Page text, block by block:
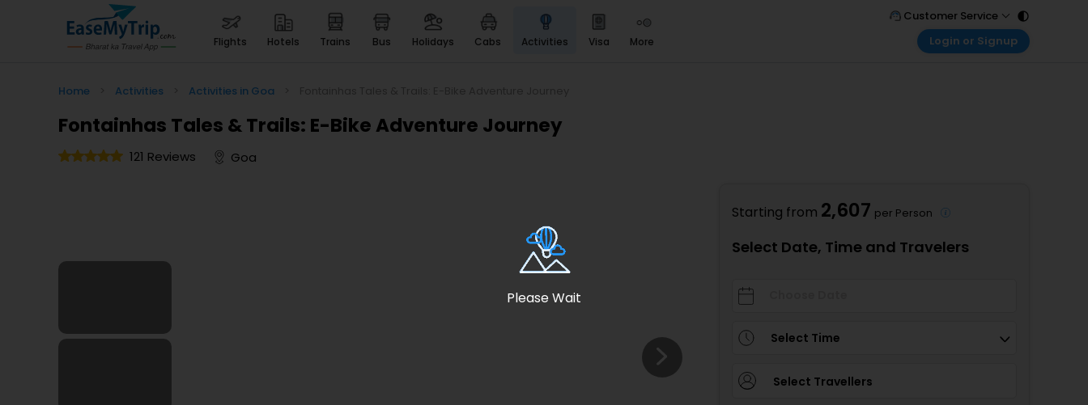
Please Wait
flights hotels trains bus holidays cabs activities visa more
Heritage & Events
Apply now to get Rewards
Spiritual Tours in India
Badrinath
For Divine Blessings
Airport service
Customer Service
Call Support
Login or Signup
My Booking
Home Activities Activities in Goa
Fontainhas Tales & Trails: E-Bike Adventure Journey
121 Reviews Goa
Starting from 2,607 per Person
Select Date, Time and Travelers
Select Time
Select Travellers